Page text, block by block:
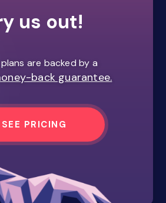
us out!
are backed by a
back guarantee.
SEE PRICING